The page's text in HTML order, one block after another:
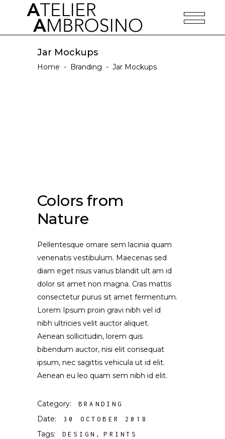
Jar Mockups
Home - Branding - Jar Mockups
Colors from
Nature
Pellentesque ornare sem lacinia quam
venenatis vestibulum. Maecenas sed
diam eget risus varius blandit ult am id
dolor sit amet non magna. Cras mattis
consectetur purus sit amet fermentum.
Lorem Ipsum proin gravi nibh vel id
nibh ultricies velit auctor aliquet.
Aenean sollicitudin, lorem quis
bibendum auctor, nisi elit consequat
ipsum, nec sagittis vehicula ut id elit.
Aenean eu leo quam sem nibh id elit.
Category: BRANDING
Date: 30 OCTOBER 2018
Tags: DESIGN PRINTS